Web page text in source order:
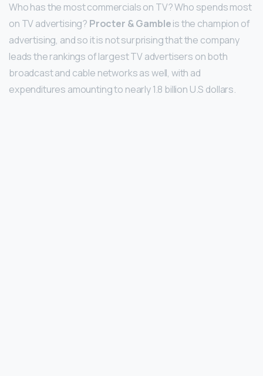
Who has the most commercials on TV? Who spends most
on TV advertising? Procter & Gambleis the champion of
advertising, and so it is not surprising that the company
leads the rankings of largest TV advertisers on both
broadcast and cable networks as well, with ad
expenditures amounting to nearly 1.8 billion U.S dollars.